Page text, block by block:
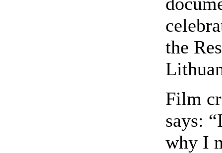
the
Film
says:
why I